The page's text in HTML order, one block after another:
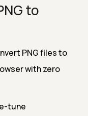
to
PNG files to
with zero
tune